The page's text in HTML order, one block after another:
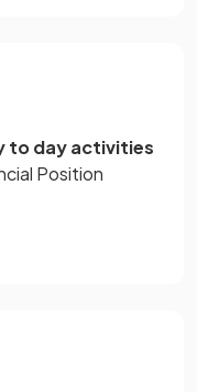
to day activities
Position